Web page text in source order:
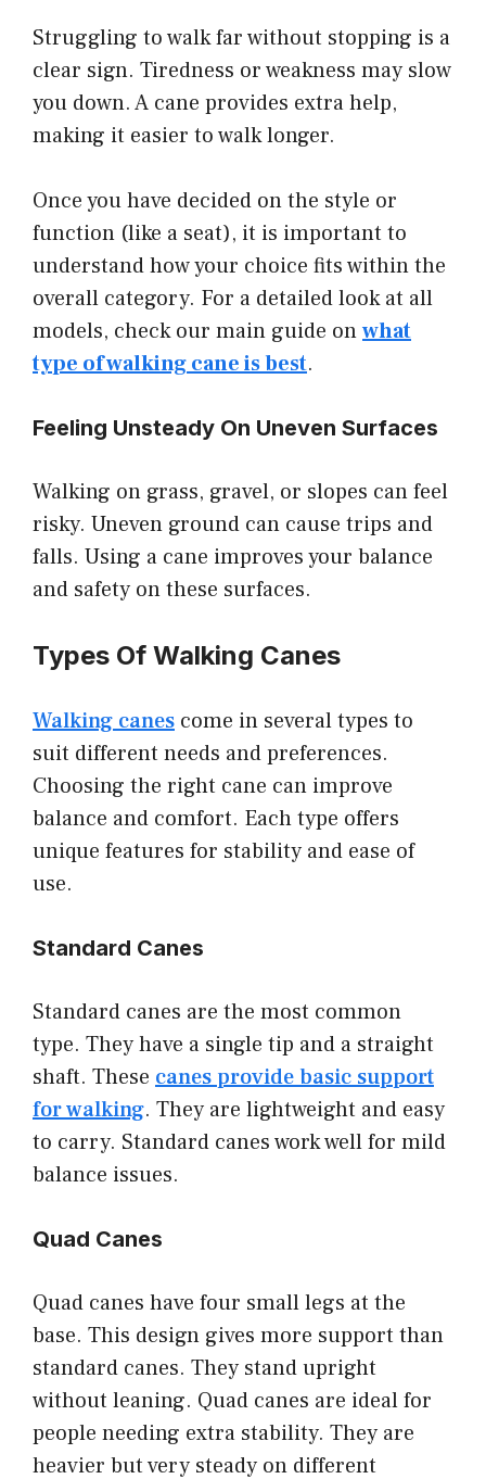
Struggling to walk far without stopping is a
clear sign. Tiredness or weakness may slow
you down. A cane provides extra help,
making it easier to walk longer.
Once you have decided on the style or
function (like a seat), it is important to
understand how your choice fits within the
overall category. For a detailed look at all
models, check our main guide onwhat
type of walking cane is best.
Feeling Unsteady On Uneven Surfaces
Walking on grass, gravel, or slopes can feel
risky. Uneven ground can cause trips and
falls. Using a cane improves your balance
and safety on these surfaces.
Types Of Walking Canes
Walking canes come in several types to
suit different needs and preferences.
Choosing the right cane can improve
balance and comfort. Each type offers
unique features for stability and ease of
use.
Standard Canes
Standard canes are the most common
type. They have a single tip and a straight
shaft. These canes provide basic support
for walking. They are lightweight and easy
to carry. Standard canes work well for mild
balance issues.
Quad Canes
Quad canes have four small legs at the
base. This design gives more support than
standard canes. They stand upright
without leaning. Quad canes are ideal for
people needing extra stability. They are
heavier but very steady on different